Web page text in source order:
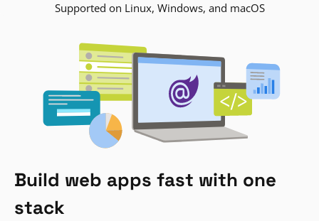
Supported on Linux, Windows, and macOS
Build web apps fast with one
stack